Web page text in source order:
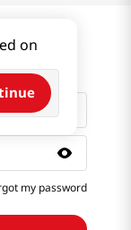
on
my password